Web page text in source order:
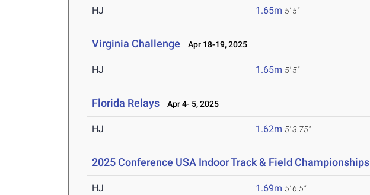
HJ 1.65m 5' 5"
Virginia Challenge Apr 18-19, 2025
HJ 1.65m 5' 5"
Florida Relays Apr 4- 5, 2025
HJ 1.62m 5' 3.75"
2025 Conference USA Indoor Track & Field Championships
HJ 1.69m 5' 6.5"